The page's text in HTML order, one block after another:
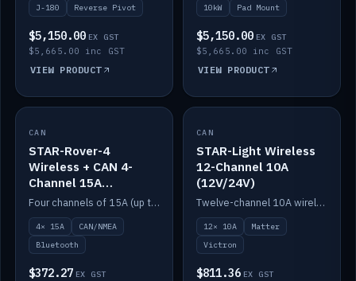
J-180 Reverse Pivot
$5,150.00 EX GST
$5,665.00 inc GST
VIEW PRODUCT
10kW Pad Mount
$5,150.00 EX GST
$5,665.00 inc GST
VIEW PRODUCT
IN STOCK
CAN
STAR-Rover-4
Wireless + CAN 4-
Channel 15A
(12V/24V)
Four channels of 15A (up to 40A) positive or negative, CAN/NMEA and Bluetooth.
4× 15A
CAN/NMEA
Bluetooth
$372.27 EX GST
IN STOCK
CAN
STAR-Light Wireless
12-Channel 10A
(12V/24V)
Twelve-channel 10A wireless controller with Matter, integrates with Victron.
12× 10A
Matter
Victron
$811.36 EX GST